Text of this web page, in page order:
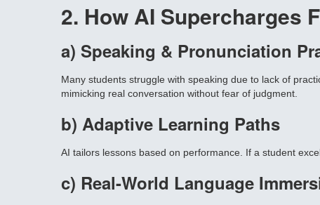
2. How AI Supercharges
a) Speaking & Pronunciation
Many students struggle with speaking due to lack of
mimicking real conversation without fear of judgment.
b) Adaptive Learning Paths
AI tailors lessons based on performance. If a student
c) Real-World Language